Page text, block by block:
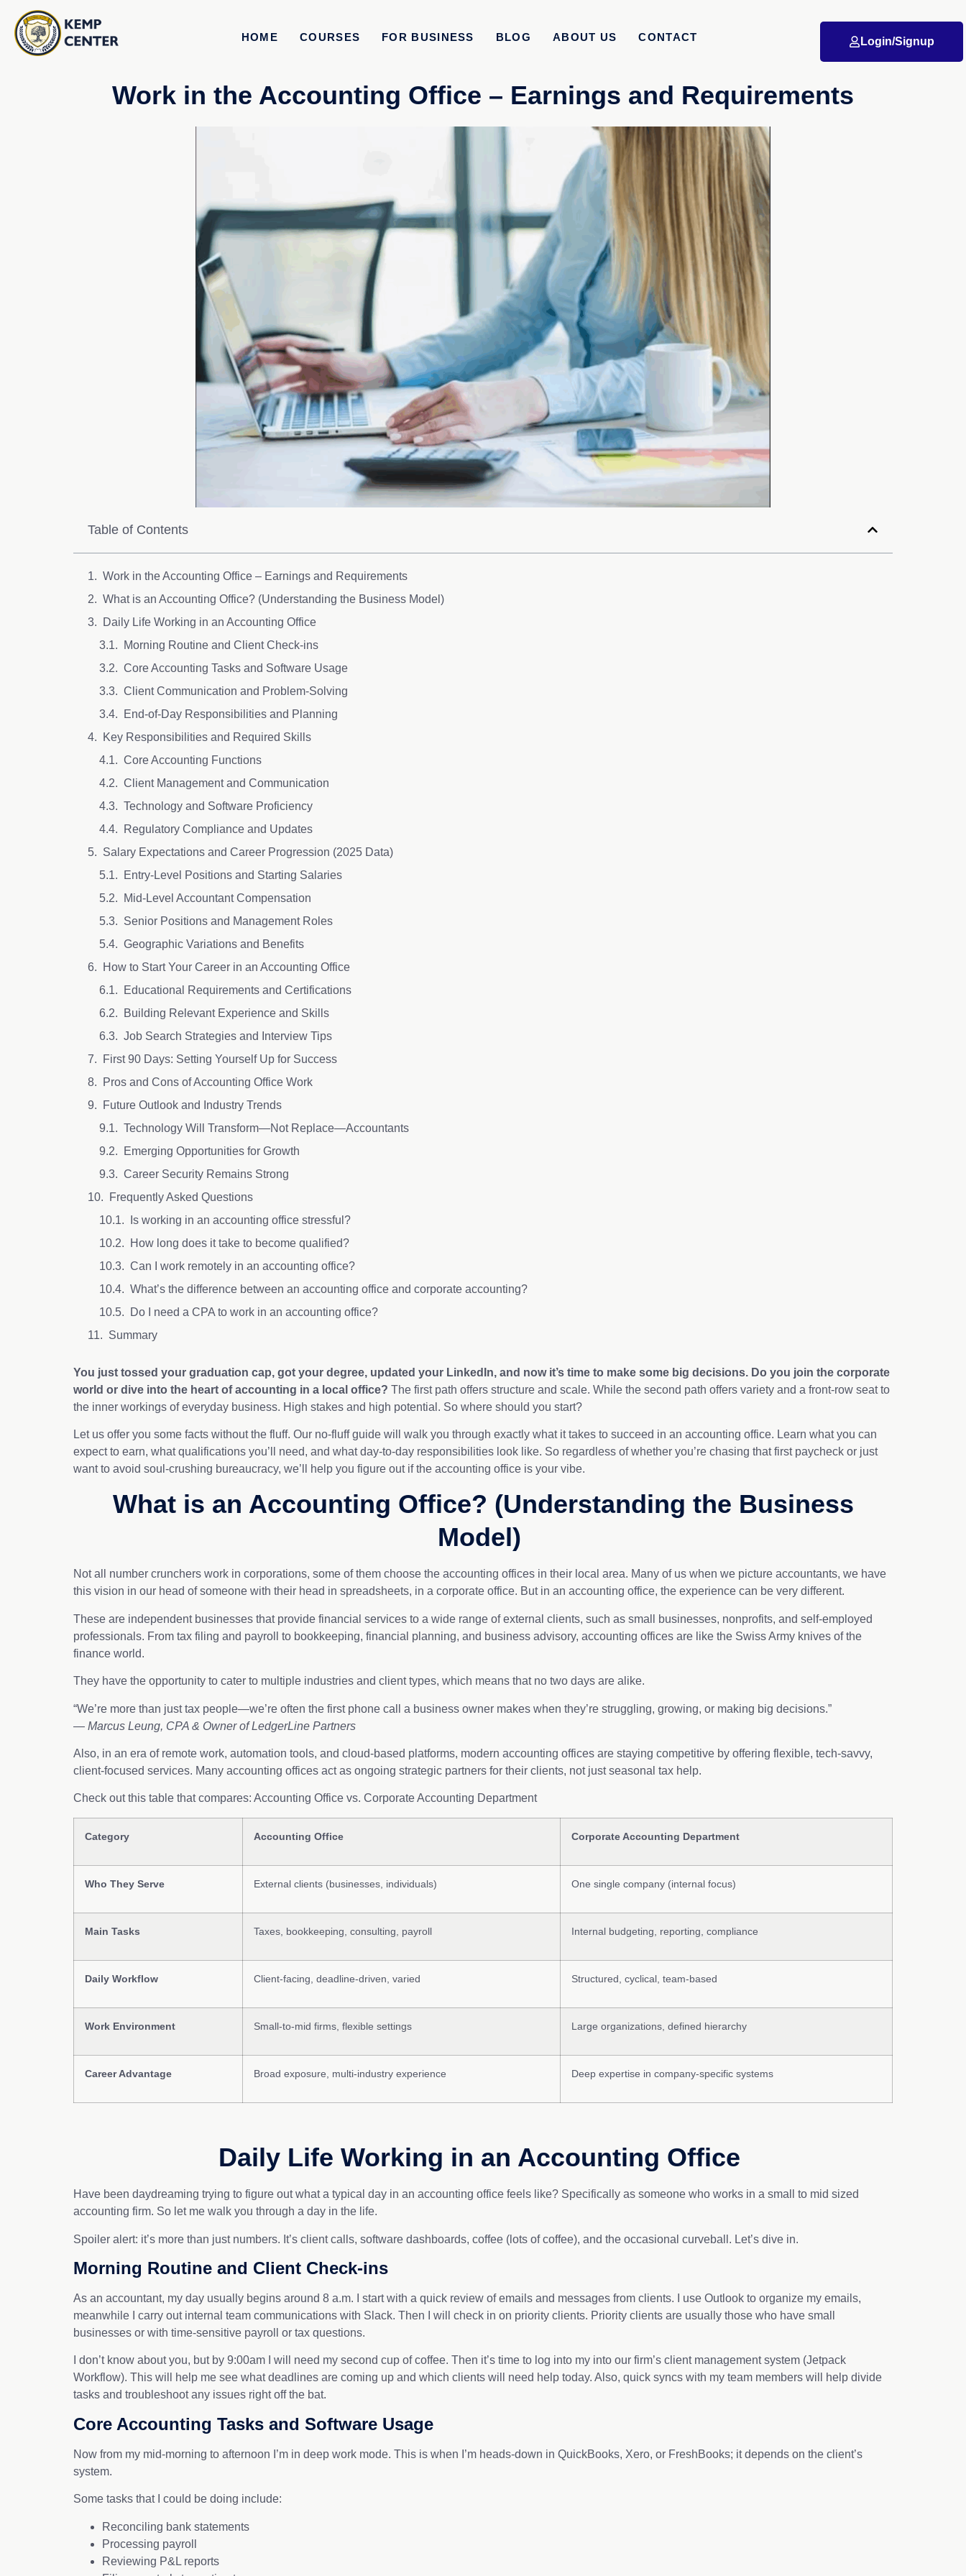
HOME COURSES FOR BUSINESS BLOG ABOUT US CONTACT Login/Signup
Work in the Accounting Office – Earnings and Requirements
Table of Contents
Work in the Accounting Office – Earnings and Requirements
What is an Accounting Office? (Understanding the Business Model)
Daily Life Working in an Accounting Office
Morning Routine and Client Check-ins
Core Accounting Tasks and Software Usage
Client Communication and Problem-Solving
End-of-Day Responsibilities and Planning
Key Responsibilities and Required Skills
Core Accounting Functions
Client Management and Communication
Technology and Software Proficiency
Regulatory Compliance and Updates
Salary Expectations and Career Progression (2025 Data)
Entry-Level Positions and Starting Salaries
Mid-Level Accountant Compensation
Senior Positions and Management Roles
Geographic Variations and Benefits
How to Start Your Career in an Accounting Office
Educational Requirements and Certifications
Building Relevant Experience and Skills
Job Search Strategies and Interview Tips
First 90 Days: Setting Yourself Up for Success
Pros and Cons of Accounting Office Work
Future Outlook and Industry Trends
Technology Will Transform—Not Replace—Accountants
Emerging Opportunities for Growth
Career Security Remains Strong
Frequently Asked Questions
Is working in an accounting office stressful?
How long does it take to become qualified?
Can I work remotely in an accounting office?
What’s the difference between an accounting office and corporate accounting?
Do I need a CPA to work in an accounting office?
Summary
You just tossed your graduation cap, got your degree, updated your LinkedIn, and now it’s time to make some big decisions. Do you join the corporate
world or dive into the heart of accounting in a local office? The first path offers structure and scale. While the second path offers variety and a front-row seat to
the inner workings of everyday business. High stakes and high potential. So where should you start?
Let us offer you some facts without the fluff. Our no-fluff guide will walk you through exactly what it takes to succeed in an accounting office. Learn what you can
expect to earn, what qualifications you’ll need, and what day-to-day responsibilities look like. So regardless of whether you’re chasing that first paycheck or just
want to avoid soul-crushing bureaucracy, we’ll help you figure out if the accounting office is your vibe.
What is an Accounting Office? (Understanding the Business
Model)
Not all number crunchers work in corporations, some of them choose the accounting offices in their local area. Many of us when we picture accountants, we have
this vision in our head of someone with their head in spreadsheets, in a corporate office. But in an accounting office, the experience can be very different.
These are independent businesses that provide financial services to a wide range of external clients, such as small businesses, nonprofits, and self-employed
professionals. From tax filing and payroll to bookkeeping, financial planning, and business advisory, accounting offices are like the Swiss Army knives of the
finance world.
They have the opportunity to cater to multiple industries and client types, which means that no two days are alike.
“We’re more than just tax people—we’re often the first phone call a business owner makes when they’re struggling, growing, or making big decisions.”
— Marcus Leung, CPA & Owner of LedgerLine Partners
Also, in an era of remote work, automation tools, and cloud-based platforms, modern accounting offices are staying competitive by offering flexible, tech-savvy,
client-focused services. Many accounting offices act as ongoing strategic partners for their clients, not just seasonal tax help.
Check out this table that compares: Accounting Office vs. Corporate Accounting Department
Category Accounting Office Corporate Accounting Department
Who They Serve External clients (businesses, individuals) One single company (internal focus)
Main Tasks Taxes, bookkeeping, consulting, payroll Internal budgeting, reporting, compliance
Daily Workflow Client-facing, deadline-driven, varied Structured, cyclical, team-based
Work Environment Small-to-mid firms, flexible settings Large organizations, defined hierarchy
Career Advantage Broad exposure, multi-industry experience Deep expertise in company-specific systems
Daily Life Working in an Accounting Office
Have been daydreaming trying to figure out what a typical day in an accounting office feels like? Specifically as someone who works in a small to mid sized
accounting firm. So let me walk you through a day in the life.
Spoiler alert: it’s more than just numbers. It’s client calls, software dashboards, coffee (lots of coffee), and the occasional curveball. Let’s dive in.
Morning Routine and Client Check-ins
As an accountant, my day usually begins around 8 a.m. I start with a quick review of emails and messages from clients. I use Outlook to organize my emails,
meanwhile I carry out internal team communications with Slack. Then I will check in on priority clients. Priority clients are usually those who have small
businesses or with time-sensitive payroll or tax questions.
I don’t know about you, but by 9:00am I will need my second cup of coffee. Then it’s time to log into my into our firm’s client management system (Jetpack
Workflow). This will help me see what deadlines are coming up and which clients will need help today. Also, quick syncs with my team members will help divide
tasks and troubleshoot any issues right off the bat.
Core Accounting Tasks and Software Usage
Now from my mid-morning to afternoon I’m in deep work mode. This is when I’m heads-down in QuickBooks, Xero, or FreshBooks; it depends on the client’s
system.
Some tasks that I could be doing include:
Reconciling bank statements
Processing payroll
Reviewing P&L reports